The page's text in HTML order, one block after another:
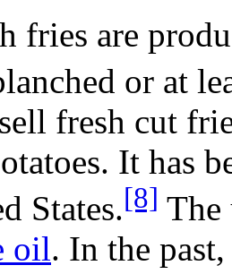
fries are
or at
fresh cut
It has
States.[8] The
oil. In the